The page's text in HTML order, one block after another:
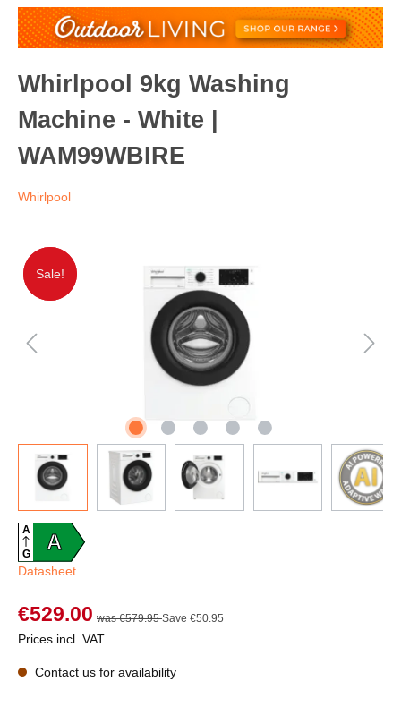
Whirlpool 9kg Washing
Machine - White |
WAM99WBIRE
Whirlpool
Sale!
Sale!
A
A
G
Datasheet
€529.00 was €579.95Save €50.95
Prices incl. VAT
Contact us for availability